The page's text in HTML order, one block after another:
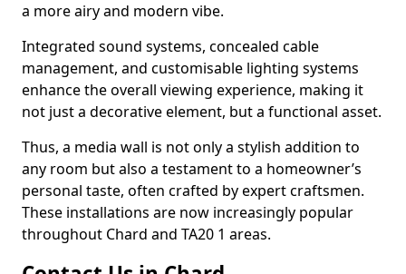
a more airy and modern vibe.
Integrated sound systems, concealed cable
management, and customisable lighting systems
enhance the overall viewing experience, making it
not just a decorative element, but a functional asset.
Thus, a media wall is not only a stylish addition to
any room but also a testament to a homeowner’s
personal taste, often crafted by expert craftsmen.
These installations are now increasingly popular
throughout Chard and TA20 1 areas.